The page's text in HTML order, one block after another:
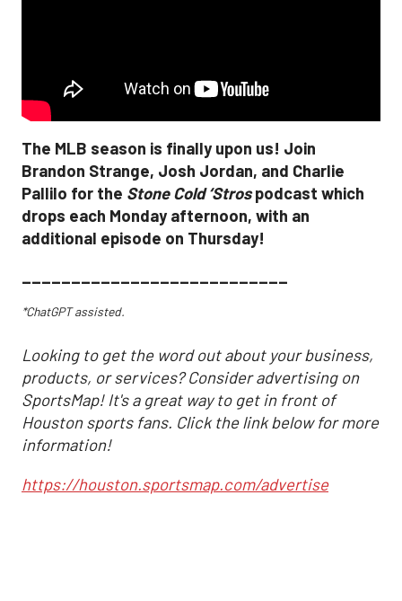
The MLB season is finally upon us! Join
Brandon Strange, Josh Jordan, and Charlie
Pallilo for the Stone Cold ‘Strospodcast which
drops each Monday afternoon, with an
additional episode on Thursday!
___________________________
*ChatGPT assisted.
Looking to get the word out about your business,
products, or services? Consider advertising on
SportsMap! It's a great way to get in front of
Houston sports fans. Click the link below for more
information!
https://houston.sportsmap.com/advertise